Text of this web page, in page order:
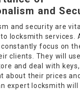
and
and security are
locksmith services.
focus on
clients. They will
and deal with keys,
about their prices
expert locksmith will